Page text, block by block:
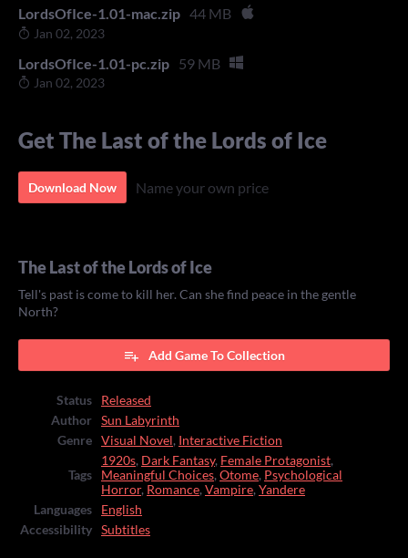
LordsOfIce-1.01-mac.zip 44 MB
Jan 02, 2023
LordsOfIce-1.01-pc.zip 59 MB
Jan 02, 2023
Get The Last of the Lords of Ice
Download Now Name your own price
The Last of the Lords of Ice
Tell's past is come to kill her. Can she find peace in the gentle
North?
Add Game To Collection
Status
Released
Author
Sun Labyrinth
Genre
Visual Novel, Interactive Fiction
Tags
1920s, Dark Fantasy, Female Protagonist,
Meaningful Choices,Otome, Psychological
Horror, Romance,Vampire,Yandere
Languages
English
Accessibility
Subtitles